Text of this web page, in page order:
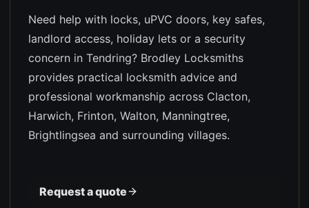
Need help with locks, uPVC doors, key safes,
landlord access, holiday lets or a security
concern in Tendring? Brodley Locksmiths
provides practical locksmith advice and
professional workmanship across Clacton,
Harwich, Frinton, Walton, Manningtree,
Brightlingsea and surrounding villages.
Request a quote